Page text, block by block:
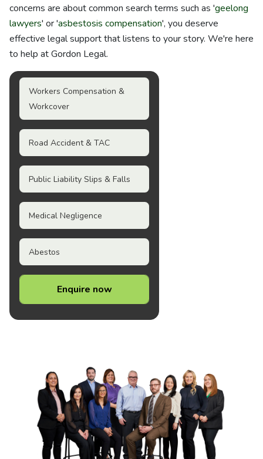
concerns are about common search terms such as 'geelong
lawyers' or 'asbestosis compensation', you deserve
effective legal support that listens to your story. We're here
to help at Gordon Legal.
Workers Compensation &
Workcover
Road Accident & TAC
Public Liability Slips & Falls
Medical Negligence
Abestos
Enquire now